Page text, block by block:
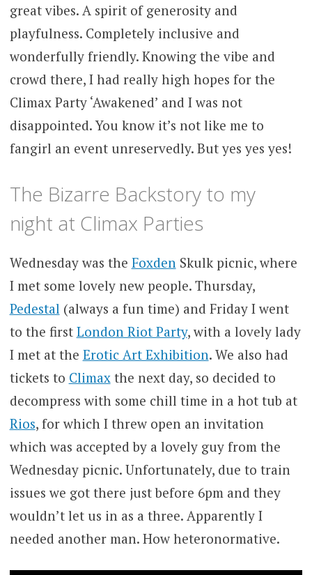
great vibes. A spirit of generosity and
playfulness. Completely inclusive and
wonderfully friendly. Knowing the vibe and
crowd there, I had really high hopes for the
Climax Party ‘Awakened’ and I was not
disappointed. You know it’s not like me to
fangirl an event unreservedly. But yes yes yes!
The Bizarre Backstory to my
night at Climax Parties
Wednesday was the FoxdenSkulk picnic, where
I met some lovely new people. Thursday,
Pedestal (always a fun time) and Friday I went
to the first London Riot Party, with a lovely lady
I met at the Erotic Art Exhibition. We also had
tickets to Climaxthe next day, so decided to
decompress with some chill time in a hot tub at
Rios, for which I threw open an invitation
which was accepted by a lovely guy from the
Wednesday picnic. Unfortunately, due to train
issues we got there just before 6pm and they
wouldn’t let us in as a three. Apparently I
needed another man. How heteronormative.